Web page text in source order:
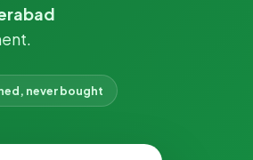
never bought